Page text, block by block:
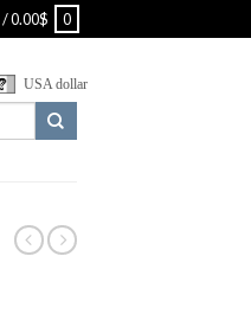
/0.00$ 0
USA dollar